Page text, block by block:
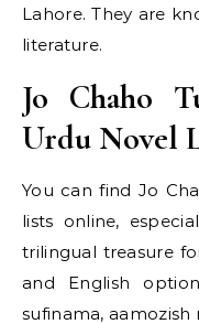
Lahore. They are
literature.
Jo Chaho
Urdu Novel
You can find Jo
lists online,
trilingual treasure
and English
sufinama,